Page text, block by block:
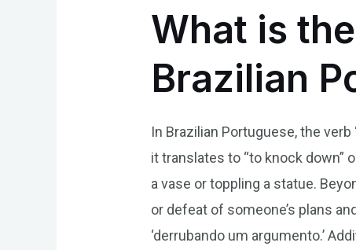
What is
Brazilian
In Brazilian Portuguese, the
it translates to “to knock down”
a vase or toppling a statue.
or defeat of someone’s plans
‘derrubando um argumento.’